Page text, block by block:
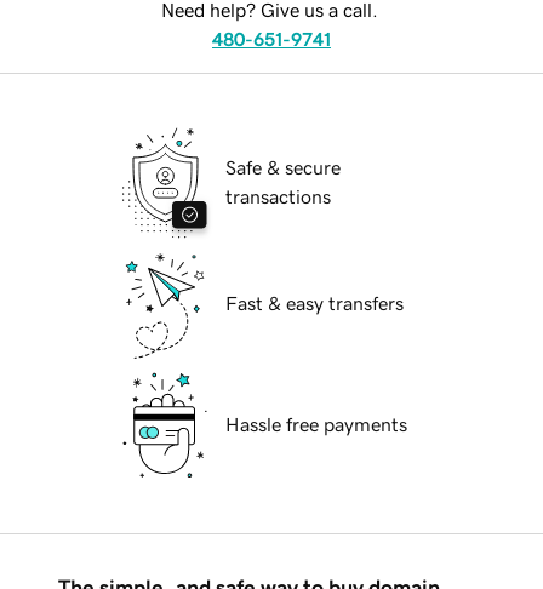
Need help? Give us a call.
480-651-9741
Safe & secure
transactions
Fast & easy transfers
Hassle free payments